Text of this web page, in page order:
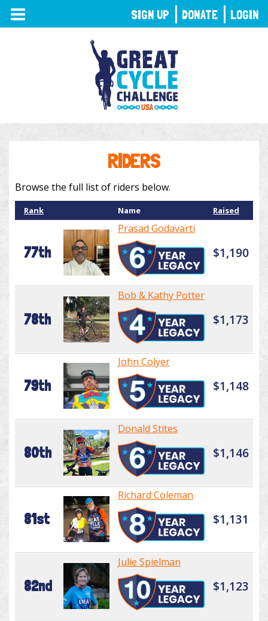
TOGGLE
NAVIGATION
RIDERS
Browse the full list of riders below.
Rank Name Raised
77th
Prasad Godavarti
$1,190
78th
Bob & Kathy Potter
$1,173
79th
John Colyer
$1,148
80th
Donald Stites
$1,146
81st
Richard Coleman
$1,131
82nd
Julie Spielman
$1,123
SIGN UP DONATE LOGIN